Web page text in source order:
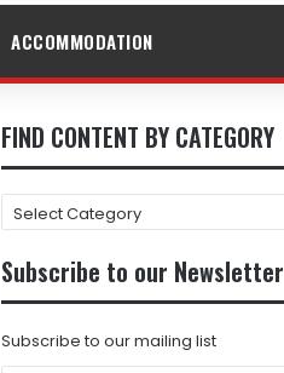
ACCOMMODATION
FIND CONTENT BY CATEGORY
FIND
CONTENT
BY
CATEGORY
Subscribe to our Newsletter
Subscribe to our mailing list